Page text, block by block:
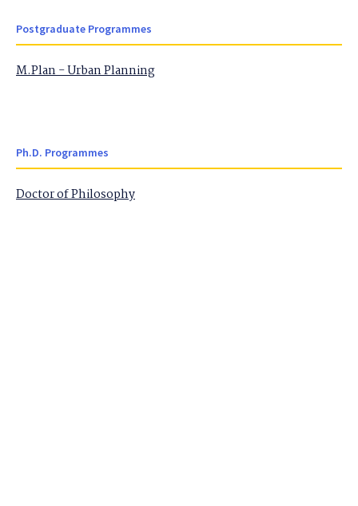
Postgraduate Programmes
M.Plan - Urban Planning
Ph.D. Programmes
Doctor of Philosophy